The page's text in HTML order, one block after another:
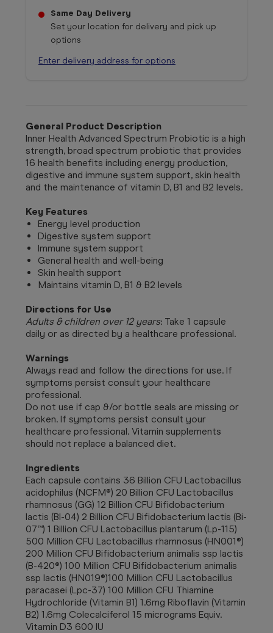
Same Day Delivery
Set your location for delivery and pick up
options
Enter delivery address for options
General Product Description
Inner Health Advanced Spectrum Probiotic is a high
strength, broad spectrum probiotic that provides
16 health benefits including energy production,
digestive and immune system support, skin health
and the maintenance of vitamin D, B1 and B2 levels.
Key Features
Energy level production
Digestive system support
Immune system support
General health and well-being
Skin health support
Maintains vitamin D, B1 & B2 levels
Directions for Use
Adults & children over 12 years: Take 1 capsule
daily or as directed by a healthcare professional.
Warnings
Always read and follow the directions for use. If
symptoms persist consult your healthcare
professional.
Do not use if cap &/or bottle seals are missing or
broken. If symptoms persist consult your
healthcare professional. Vitamin supplements
should not replace a balanced diet.
Ingredients
Each capsule contains 36 Billion CFU Lactobacillus
acidophilus (NCFM®) 20 Billion CFU Lactobacillus
rhamnosus (GG) 12 Billion CFU Bifidobacterium
lactis (Bl-04) 2 Billion CFU Bifidobacterium lactis (Bi-
07™) 1 Billion CFU Lactobacillus plantarum (Lp-115)
500 Million CFU Lactobacillus rhamnosus (HN001®)
200 Million CFU Bifidobacterium animalis ssp lactis
(B-420®) 100 Million CFU Bifidobacterium animalis
ssp lactis (HN019®)100 Million CFU Lactobacillus
paracasei (Lpc-37) 100 Million CFU Thiamine
Hydrochloride (Vitamin B1) 1.6mg Riboflavin (Vitamin
B2) 1.6mg Colecalciferol 15 micrograms Equiv.
Vitamin D3 600 IU